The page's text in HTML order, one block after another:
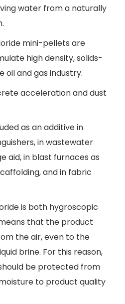
water from a naturally
mini-pellets are
high density, solids-
oil and gas industry.
acceleration and dust
as an additive in
in wastewater
aid, in blast furnaces as
and in fabric
is both hygroscopic
that the product
the air, even to the
brine. For this reason,
be protected from
to product quality